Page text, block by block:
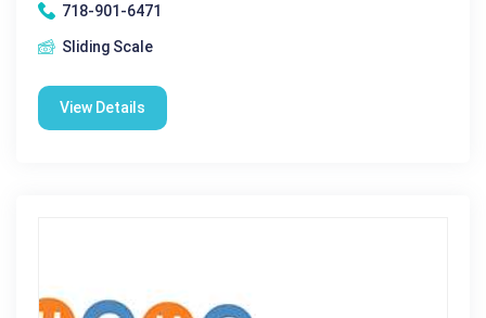
718-901-6471
Sliding Scale
View Details